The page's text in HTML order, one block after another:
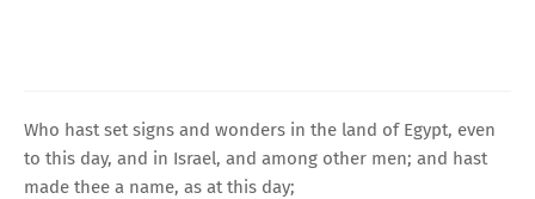
Who hast set signs and wonders in the land of Egypt, even
to this day, and in Israel, and among other men; and hast
made thee a name, as at this day;